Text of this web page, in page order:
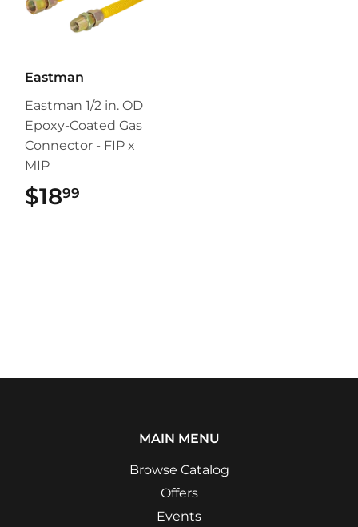
Eastman
Eastman 1/2 in. OD
Epoxy-Coated Gas
Connector - FIP x
MIP
$1899
MAIN MENU
Browse Catalog
Offers
Events